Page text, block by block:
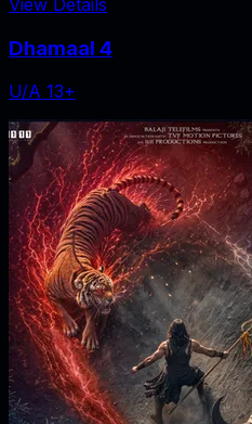
View Details
Dhamaal 4
U/A 13+